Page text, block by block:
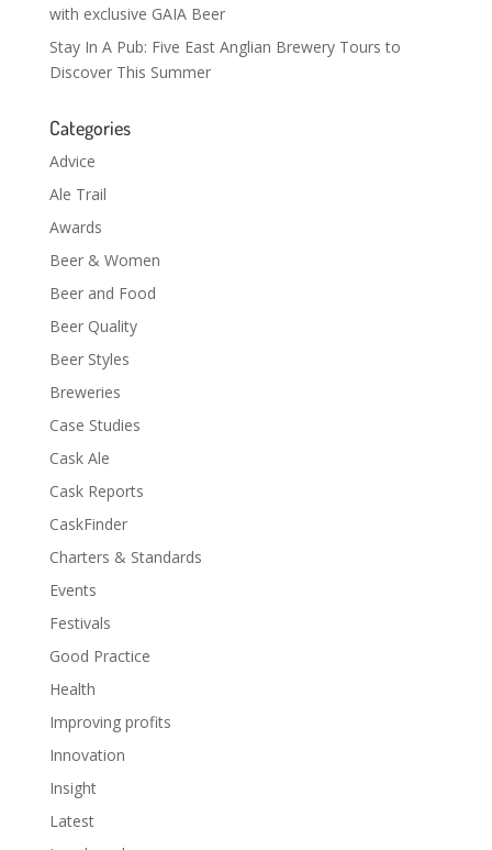
with exclusive GAIA Beer
Stay In A Pub: Five East Anglian Brewery Tours to
Discover This Summer
Categories
Advice
Ale Trail
Awards
Beer & Women
Beer and Food
Beer Quality
Beer Styles
Breweries
Case Studies
Cask Ale
Cask Reports
CaskFinder
Charters & Standards
Events
Festivals
Good Practice
Health
Improving profits
Innovation
Insight
Latest